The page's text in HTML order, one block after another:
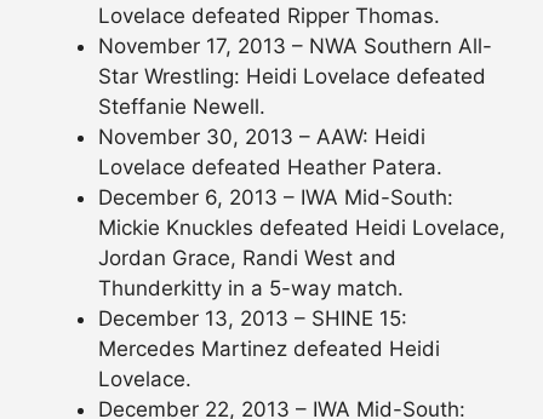
Lovelace defeated Ripper Thomas.
November 17, 2013 – NWA Southern All-
Star Wrestling: Heidi Lovelace defeated
Steffanie Newell.
November 30, 2013 – AAW: Heidi
Lovelace defeated Heather Patera.
December 6, 2013 – IWA Mid-South:
Mickie Knuckles defeated Heidi Lovelace,
Jordan Grace, Randi West and
Thunderkitty in a 5-way match.
December 13, 2013 – SHINE 15:
Mercedes Martinez defeated Heidi
Lovelace.
December 22, 2013 – IWA Mid-South: